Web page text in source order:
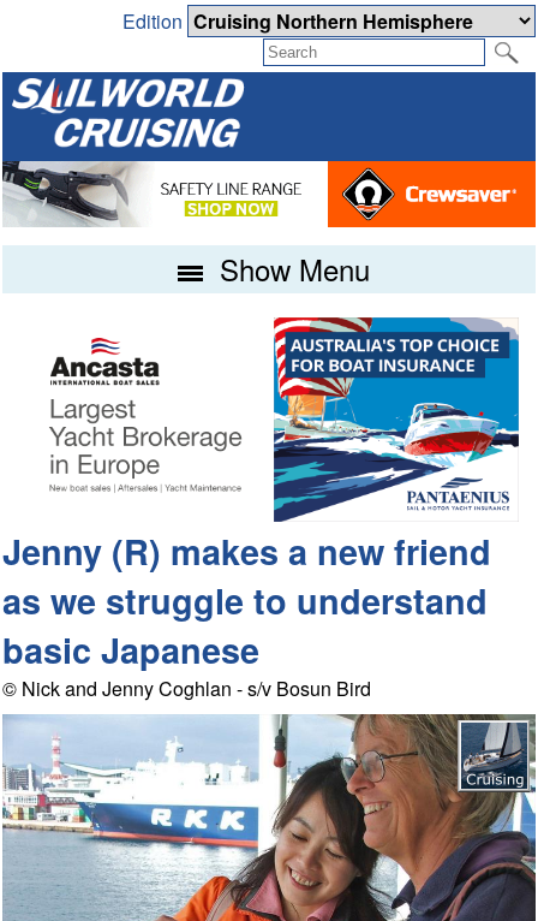
Edition
Show Menu
Jenny (R) makes a new friend
as we struggle to understand
basic Japanese
© Nick and Jenny Coghlan - s/v Bosun Bird